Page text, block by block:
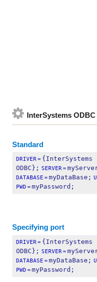
InterSystems ODBC
Standard
DRIVER= {InterSystems
ODBC}; SERVER=
DATABASE =myDataBase;
PWD =myPassword;
Specifying port
DRIVER= {InterSystems
ODBC}; SERVER=
DATABASE =myDataBase;
PWD =myPassword;